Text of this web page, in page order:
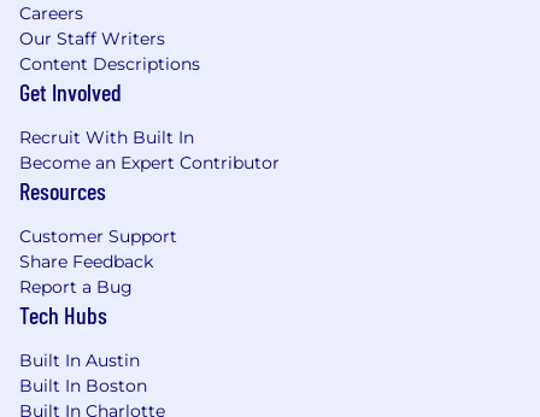
- Analyzing complex data sets for actionable
insights
- Implementing industry standards for project
- Cultivating relationships with clients to
understand needs
- Driving continuous improvement initiatives
within teams
- Understanding production-grade quality
gates and monitoring
The salary range for this position is: $73,500 -
Careers
Our Staff Writers
Content Descriptions
Get Involved
Recruit With Built In
Become an Expert Contributor
Resources
Customer Support
Share Feedback
Report a Bug
Tech Hubs
Built In Austin
Built In Boston
Built In Charlotte